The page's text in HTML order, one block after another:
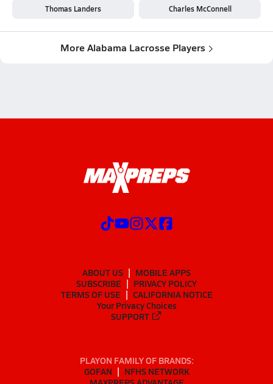
Thomas Landers Charles McConnell
More Alabama Lacrosse Players
ABOUT US
MOBILE APPS
SUBSCRIBE
PRIVACY POLICY
TERMS OF USE
CALIFORNIA NOTICE
Your Privacy Choices
SUPPORT
PLAYON FAMILY OF BRANDS:
GOFAN
NFHS NETWORK